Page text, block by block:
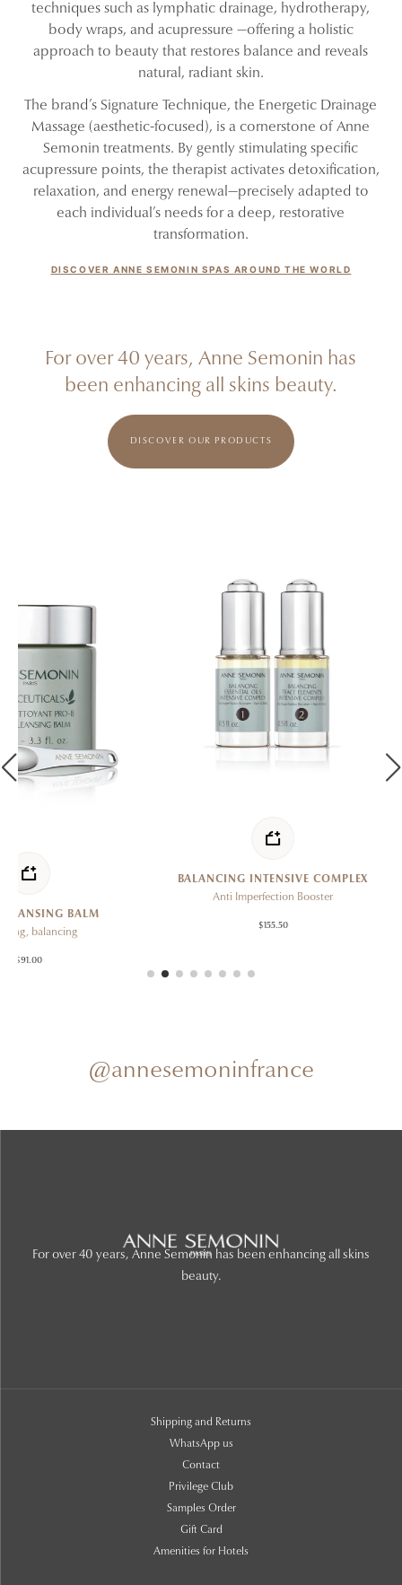
techniques such as lymphatic drainage, hydrotherapy,
body wraps, and acupressure —offering a holistic
approach to beauty that restores balance and reveals
natural, radiant skin.
The brand’s Signature Technique, the Energetic Drainage
Massage (aesthetic-focused), is a cornerstone of Anne
Semonin treatments. By gently stimulating specific
acupressure points, the therapist activates detoxification,
relaxation, and energy renewal—precisely adapted to
each individual’s needs for a deep, restorative
transformation.
DISCOVER ANNE SEMONIN SPAS AROUND THE WORLD
For over 40 years, Anne Semonin has
been enhancing all skins beauty.
DISCOVER OUR PRODUCTS
BALANCING INTENSIVE COMPLEX
Anti Imperfection Booster
@annesemoninfrance
For over 40 years, Anne Semonin has been enhancing all skins
beauty.
Shipping and Returns
WhatsApp us
Contact
Privilege Club
Samples Order
Gift Card
Amenities for Hotels